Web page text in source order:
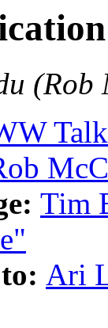
(Rob
Tim
Ari